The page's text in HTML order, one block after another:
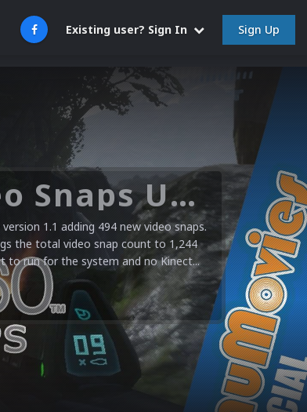
Existing user? Sign In Sign Up
Microsoft XBOX 360 Video Snaps Updated (494 New Videos)
1.1 adding 494 new video snaps.
the total video snap count to 1,244
to run for the system and no Kinect...